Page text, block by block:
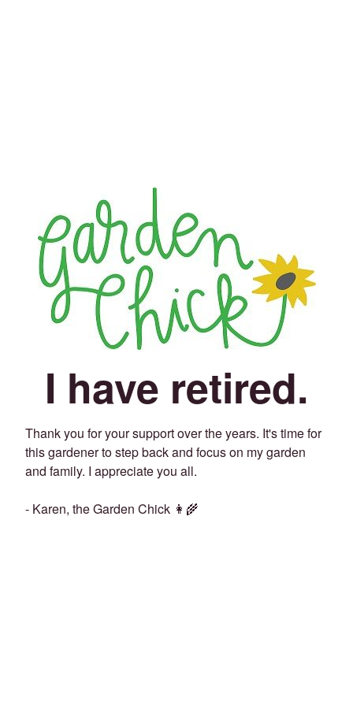
I have retired.
Thank you for your support over the years. It's time for
this gardener to step back and focus on my garden
and family. I appreciate you all.
- Karen, the Garden Chick 👩‍🌾